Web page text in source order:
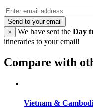
Send to your email
×
We have sent the Day
itineraries to your email!
Compare with
Vietnam &